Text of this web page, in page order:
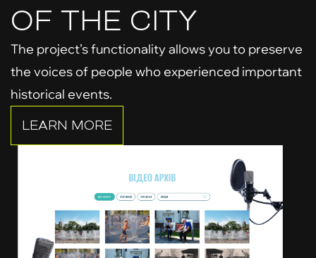
OF THE CITY
The project’s functionality allows you to preserve
the voices of people who experienced important
historical events.
LEARN MORE